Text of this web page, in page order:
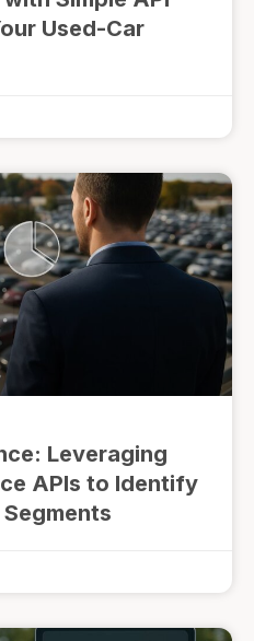
Used-Car
Leveraging
APIs to Identify